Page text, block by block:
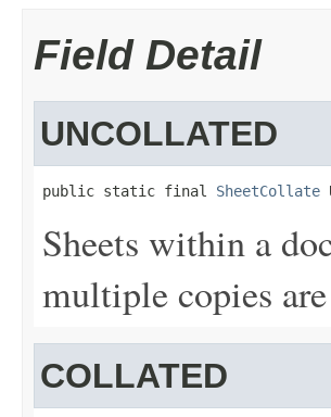
Field Detail
UNCOLLATED
public static final SheetCollate
Sheets within a
multiple copies
COLLATED